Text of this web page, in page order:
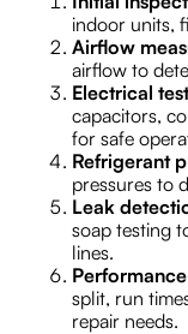
indoor units,
Airflow
airflow to
Electrical
capacitors,
for safe
Refrigerant
pressures to
Leak
soap testing
lines.
split, run
repair needs.